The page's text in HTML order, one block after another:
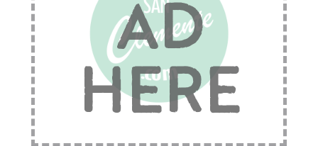
AD
HERE